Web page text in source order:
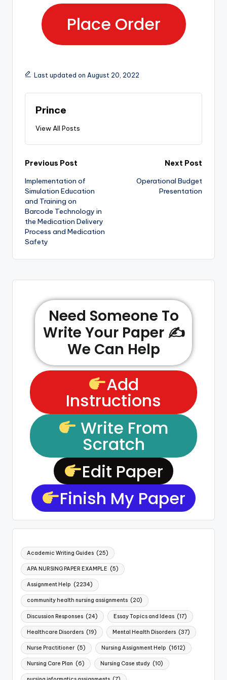
Place Order
Last updated on August 20, 2022
Prince
View All Posts
Previous Post
Implementation of
Simulation Education
and Training on
Barcode Technology in
the Medication Delivery
Process and Medication
Safety
Next Post
Operational Budget
Presentation
Need Someone To
Write Your Paper ✍️
We Can Help
Add
Instructions
Write From
Scratch
Edit Paper
Finish My Paper
Academic Writing Guides (25)
APA NURSING PAPER EXAMPLE (5)
Assignment Help (2234)
community health nursing assignments (20)
Discussion Responses (24) Essay Topics and Ideas (17)
Healthcare Disorders (19) Mental Health Disorders (37)
Nurse Practitioner (5) Nursing Assignment Help (1612)
Nursing Care Plan (6) Nursing Case study (10)